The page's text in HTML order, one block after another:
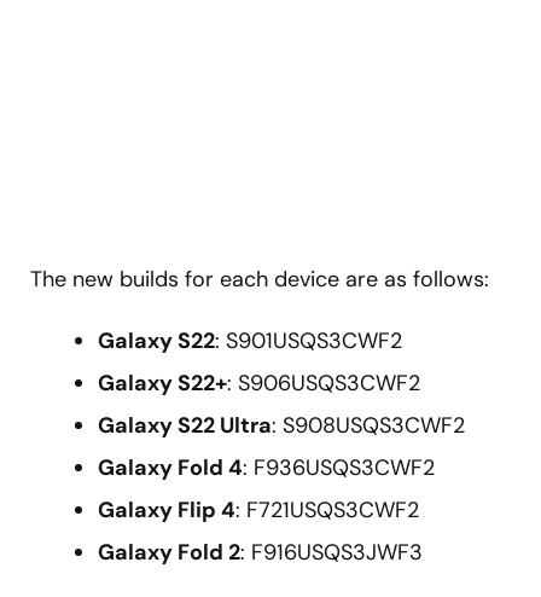
The new builds for each device are as follows:
Galaxy S22: S901USQS3CWF2
Galaxy S22+: S906USQS3CWF2
Galaxy S22 Ultra: S908USQS3CWF2
Galaxy Fold 4: F936USQS3CWF2
Galaxy Flip 4: F721USQS3CWF2
Galaxy Fold 2: F916USQS3JWF3